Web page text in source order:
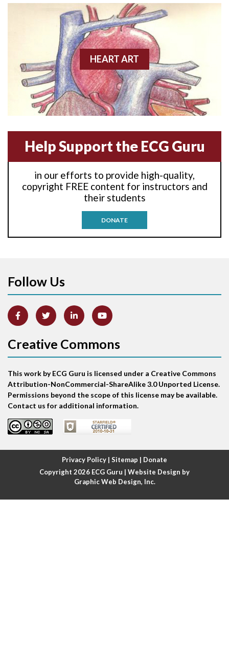
Anterior wall M.I.
Anterior-lateral M.I.
Anterior-lateral M.I.
Anterior-lateral M.I.
Anterior-septal M.I.
Anti-tachycardia
Anti-tachycardia pacing
Arm lead reversal
Atrial abnormality
Atrial echo beat
Atrial escape beat
Atrial fibrillation
Atrial fibrillation with rapid ventricular response
Atrial flutter
Atrial flutter with ariable conduction
HEART ART
Help Support the ECG Guru
in our efforts to provide high-quality,
copyright FREE content for instructors and
their students
DONATE
Follow Us
Creative Commons
This work by ECG Guru is licensed under a Creative Commons
Attribution-NonCommercial-ShareAlike 3.0 Unported License.
Permissions beyond the scope of this license may be available.
Contact us for additional information.
Privacy Policy | Sitemap | Donate
Copyright 2026 ECG Guru | Website Design by
Graphic Web Design, Inc.